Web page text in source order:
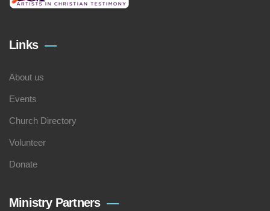
Links
About us
Events
Church Directory
Volunteer
Donate
Ministry Partners